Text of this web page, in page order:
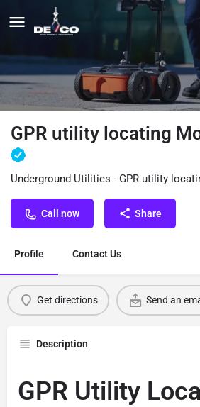
GPR utility locating
Underground Utilities - GPR utility
Call now Share
Profile Contact Us
Get directions Send an
Description
GPR Utility